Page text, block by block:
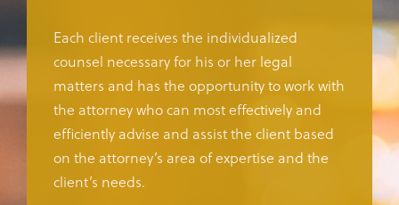
Each client receives the individualized
counsel necessary for his or her legal
matters and has the opportunity to work with
the attorney who can most effectively and
efficiently advise and assist the client based
on the attorney’s area of expertise and the
client’s needs.